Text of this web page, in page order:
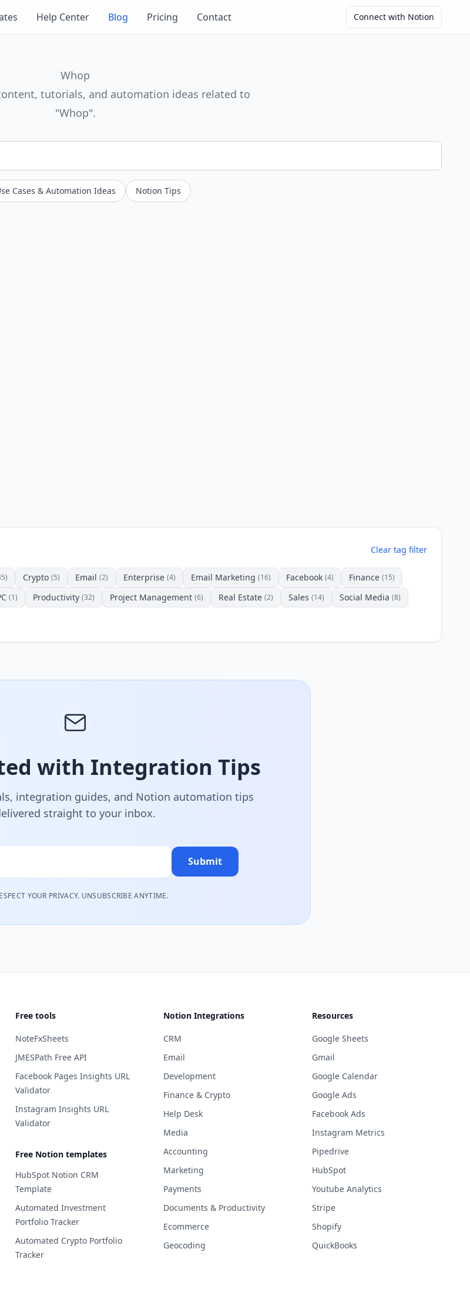
Connect with Notion
Help Center Blog Pricing Contact
Whop
tutorials, and automation ideas related to
"Whop".
Cases & Automation Ideas Notion Tips
Clear tag filter
Crypto (5) Email (2) Enterprise (4) Email Marketing (16) Facebook (4) Finance (15)
(1) Productivity (32) Project Management (6) Real Estate (2) Sales (14) Social Media (8)
with Integration Tips
integration guides, and Notion automation tips
straight to your inbox.
Submit
YOUR PRIVACY. UNSUBSCRIBE ANYTIME.
Free tools
NoteFxSheets
JMESPath Free API
Facebook Pages Insights URL
Validator
Instagram Insights URL
Validator
Free Notion templates
HubSpot Notion CRM
Template
Automated Investment
Portfolio Tracker
Automated Crypto Portfolio
Tracker
Notion Integrations
CRM
Email
Development
Finance & Crypto
Help Desk
Media
Accounting
Marketing
Payments
Documents & Productivity
Ecommerce
Geocoding
Resources
Google Sheets
Gmail
Google Calendar
Google Ads
Facebook Ads
Instagram Metrics
Pipedrive
HubSpot
Youtube Analytics
Stripe
Shopify
QuickBooks